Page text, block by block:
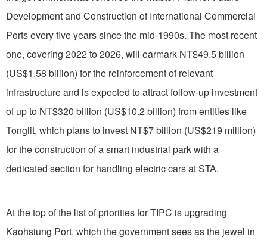
Development and Construction of International Commercial
Ports every five years since the mid-1990s. The most recent
one, covering 2022 to 2026, will earmark NT$49.5 billion
(US$1.58 billion) for the reinforcement of relevant
infrastructure and is expected to attract follow-up investment
of up to NT$320 billion (US$10.2 billion) from entities like
Tonglit, which plans to invest NT$7 billion (US$219 million)
for the construction of a smart industrial park with a
dedicated section for handling electric cars at STA.
At the top of the list of priorities for TIPC is upgrading
Kaohsiung Port, which the government sees as the jewel in